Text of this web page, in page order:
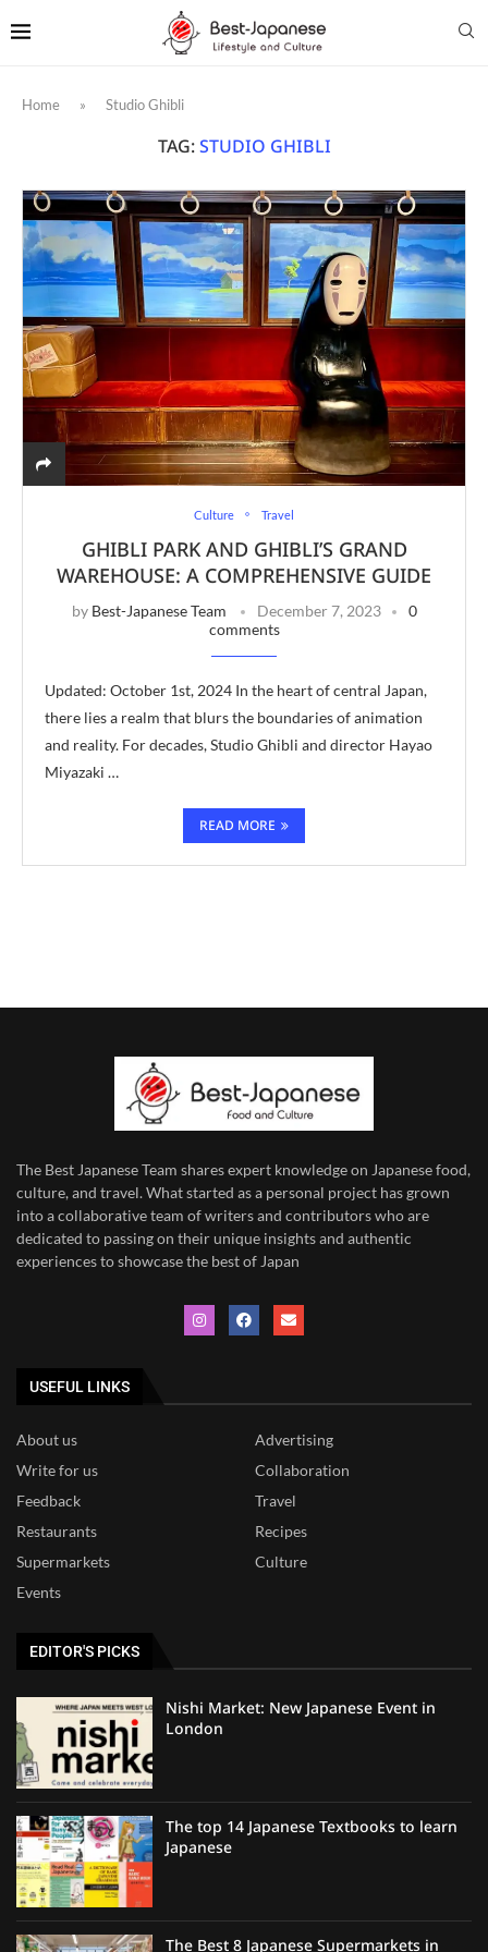
Home » Studio Ghibli
TAG:STUDIO GHIBLI
Culture Travel
GHIBLI PARK AND GHIBLI’S GRAND
WAREHOUSE: A COMPREHENSIVE GUIDE
by Best-Japanese Team December 7, 2023
0
comments
Updated: October 1st, 2024 In the heart of central Japan,
there lies a realm that blurs the boundaries of animation
and reality. For decades, Studio Ghibli and director Hayao
Miyazaki …
READ MORE
The Best Japanese Team shares expert knowledge on Japanese food,
culture, and travel. What started as a personal project has grown
into a collaborative team of writers and contributors who are
dedicated to passing on their unique insights and authentic
experiences to showcase the best of Japan
USEFUL LINKS
About us
Advertising
Write for us
Collaboration
Feedback
Travel
Restaurants
Recipes
Supermarkets
Culture
Events
EDITOR'S PICKS
Nishi Market: New Japanese Event in
London
The top 14 Japanese Textbooks to learn
Japanese
The Best 8 Japanese Supermarkets in